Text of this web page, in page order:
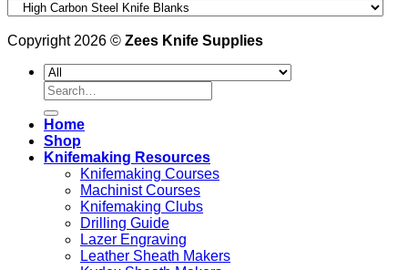
Copyright 2026 © Zees Knife Supplies
Search
for:
Home
Shop
Knifemaking Resources
Knifemaking Courses
Machinist Courses
Knifemaking Clubs
Drilling Guide
Lazer Engraving
Leather Sheath Makers